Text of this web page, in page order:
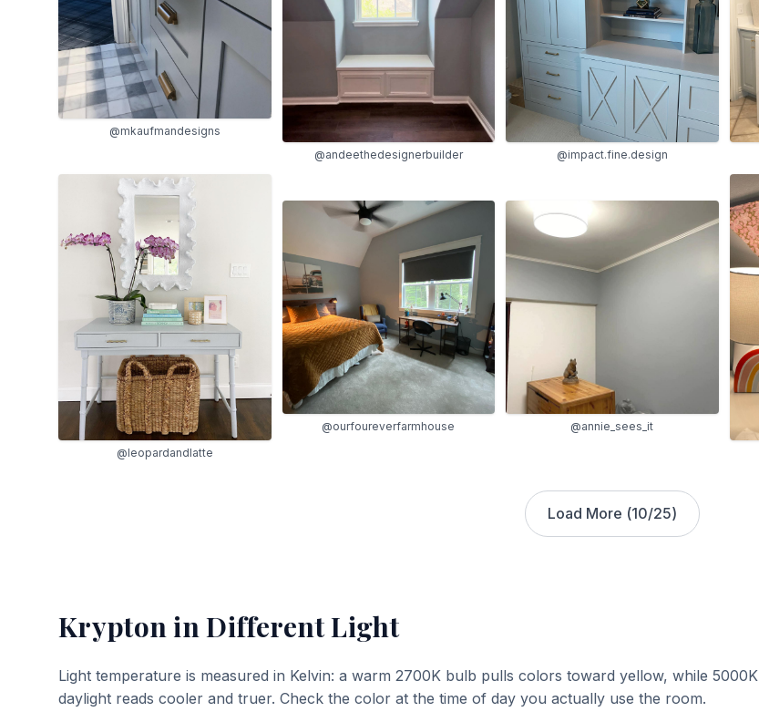
@mkaufmandesigns
@andeethedesignerbuilder
@impact.fine.design
@leopardandlatte
@ourfoureverfarmhouse
@annie_sees_it
Load More (10/25)
Krypton in Different Light
Light temperature is measured in Kelvin: a warm 2700K bulb pulls colors toward yellow, while 5000K
daylight reads cooler and truer. Check the color at the time of day you actually use the room.